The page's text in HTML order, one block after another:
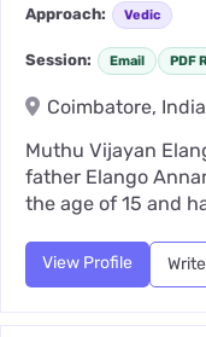
Approach: Vedic
Session: Email PDF
Coimbatore, India
Muthu Vijayan
father Elango
the age of 15 and
View Profile